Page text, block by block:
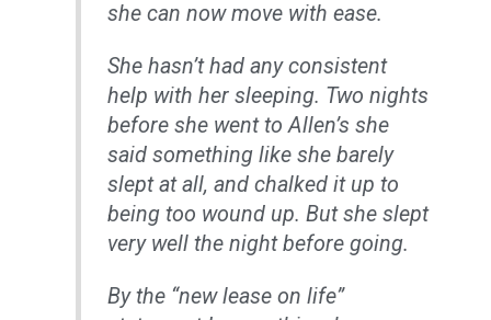
she can now move with ease.
She hasn’t had any consistent
help with her sleeping. Two nights
before she went to Allen’s she
said something like she barely
slept at all, and chalked it up to
being too wound up. But she slept
very well the night before going.
By the “new lease on life”